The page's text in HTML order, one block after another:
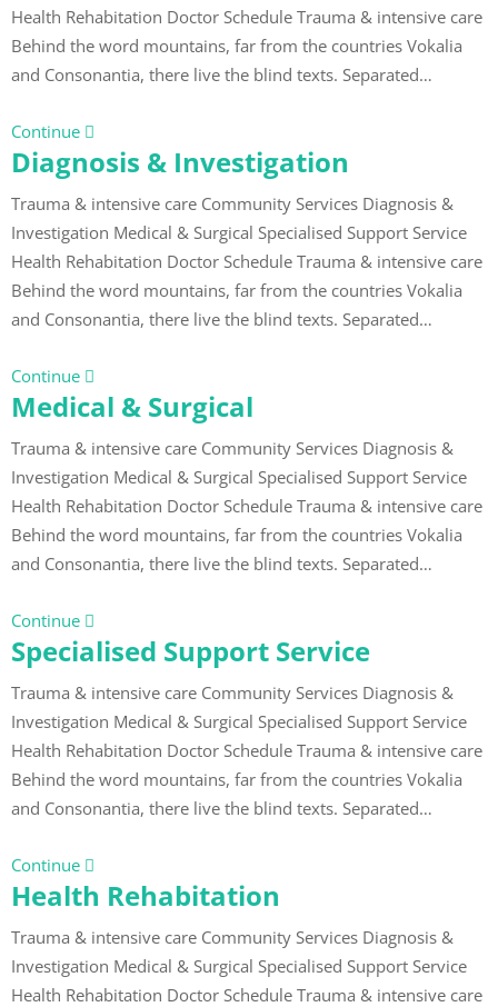
Health Rehabitation Doctor Schedule Trauma & intensive care
Behind the word mountains, far from the countries Vokalia
and Consonantia, there live the blind texts. Separated…
Continue
Diagnosis & Investigation
Trauma & intensive care Community Services Diagnosis &
Investigation Medical & Surgical Specialised Support Service
Health Rehabitation Doctor Schedule Trauma & intensive care
Behind the word mountains, far from the countries Vokalia
and Consonantia, there live the blind texts. Separated…
Continue
Medical & Surgical
Trauma & intensive care Community Services Diagnosis &
Investigation Medical & Surgical Specialised Support Service
Health Rehabitation Doctor Schedule Trauma & intensive care
Behind the word mountains, far from the countries Vokalia
and Consonantia, there live the blind texts. Separated…
Continue
Specialised Support Service
Trauma & intensive care Community Services Diagnosis &
Investigation Medical & Surgical Specialised Support Service
Health Rehabitation Doctor Schedule Trauma & intensive care
Behind the word mountains, far from the countries Vokalia
and Consonantia, there live the blind texts. Separated…
Continue
Health Rehabitation
Trauma & intensive care Community Services Diagnosis &
Investigation Medical & Surgical Specialised Support Service
Health Rehabitation Doctor Schedule Trauma & intensive care